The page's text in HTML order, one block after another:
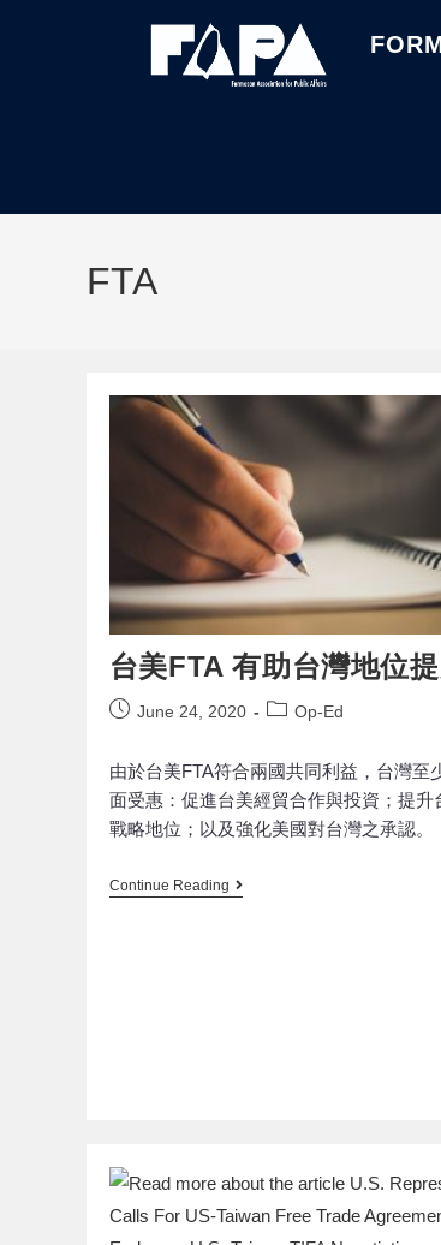
FTA
台美FTA 有助台灣地位
June 24, 2020 Op-Ed
由於台美FTA符合兩國共同利益，台灣至
面受惠：促進台美經貿合作與投資；提升
戰略地位；以及強化美國對台灣之承認。
Continue Reading